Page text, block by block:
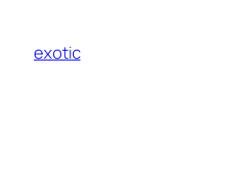
content
exotic